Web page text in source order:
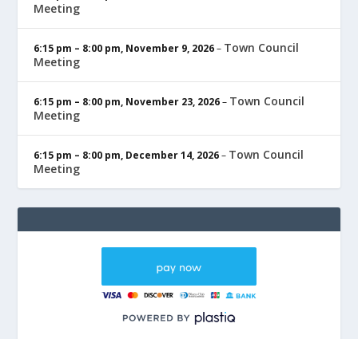
Meeting
6:15 pm – 8:00 pm, November 9, 2026– Town Council
Meeting
6:15 pm – 8:00 pm, November 23, 2026– Town Council
Meeting
6:15 pm – 8:00 pm, December 14, 2026– Town Council
Meeting